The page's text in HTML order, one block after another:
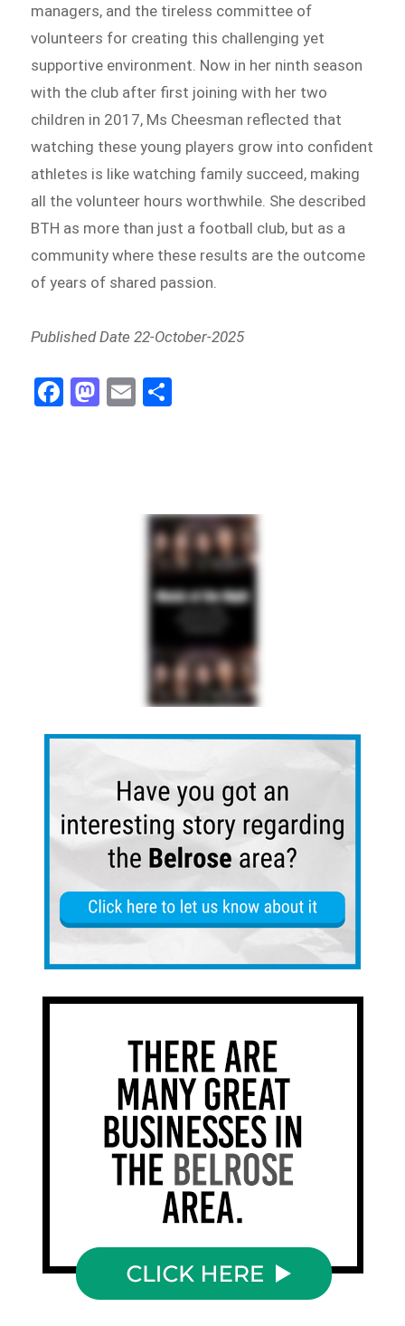
managers, and the tireless committee of
volunteers for creating this challenging yet
supportive environment. Now in her ninth season
with the club after first joining with her two
children in 2017, Ms Cheesman reflected that
watching these young players grow into confident
athletes is like watching family succeed, making
all the volunteer hours worthwhile. She described
BTH as more than just a football club, but as a
community where these results are the outcome
of years of shared passion.
Published Date 22-October-2025
Fa
ce
M
as
E
m